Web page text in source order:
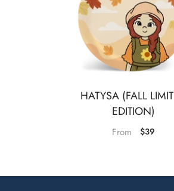
HATYSA (FALL
EDITION)
From $39